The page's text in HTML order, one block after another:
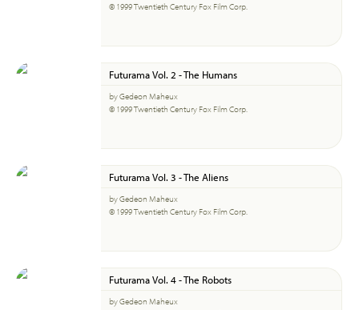
© 1999 Twentieth Century Fox Film Corp.
Futurama Vol. 2 - The Humans
by Gedeon Maheux
© 1999 Twentieth Century Fox Film Corp.
Futurama Vol. 3 - The Aliens
by Gedeon Maheux
© 1999 Twentieth Century Fox Film Corp.
Futurama Vol. 4 - The Robots
by Gedeon Maheux